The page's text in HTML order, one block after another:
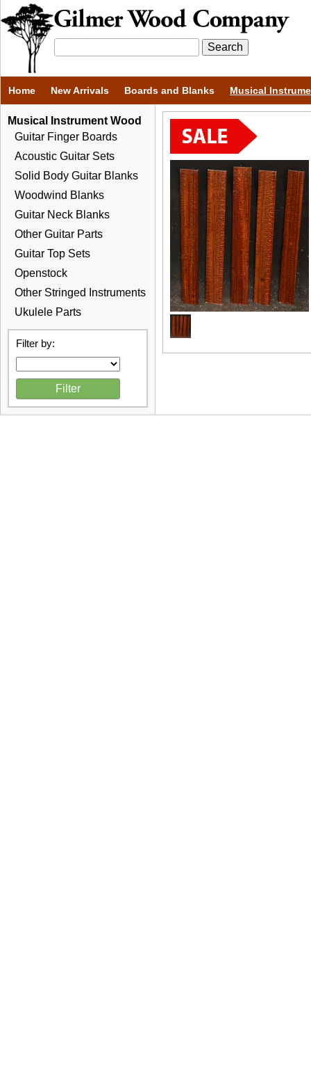
Home New Arrivals Boards and Blanks Musical
Musical Instrument Wood
Guitar Finger Boards
Acoustic Guitar Sets
Solid Body Guitar Blanks
Woodwind Blanks
Guitar Neck Blanks
Other Guitar Parts
Guitar Top Sets
Openstock
Other Stringed Instruments
Ukulele Parts
Filter by: